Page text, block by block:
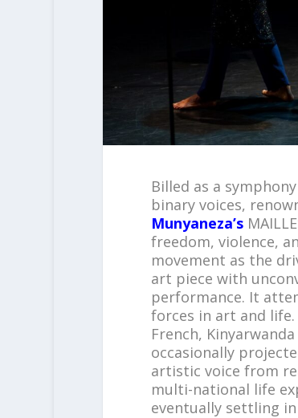
Billed as a
binary voices,
Munyaneza’s
freedom, violence,
movement as the
art piece with
performance. It
forces in art and
French,
occasionally
artistic voice from
multi-national life
eventually settling